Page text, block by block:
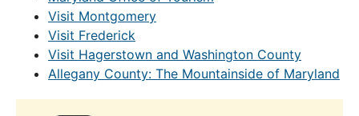
Visit Montgomery
Visit Frederick
Visit Hagerstown and Washington County
Allegany County: The Mountainside of Maryland